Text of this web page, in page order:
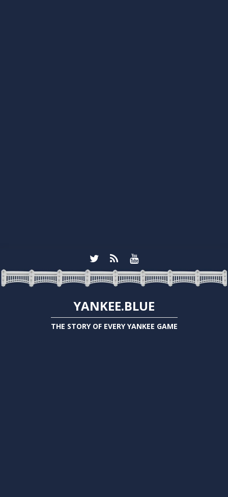
YANKEE.BLUE
THE STORY OF EVERY YANKEE GAME